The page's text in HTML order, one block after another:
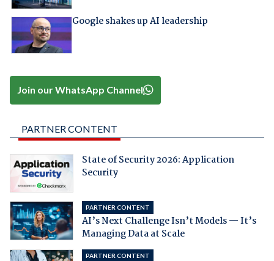
Google shakes up AI leadership
Join our WhatsApp Channel
PARTNER CONTENT
State of Security 2026: Application
Security
PARTNER CONTENT
AI’s Next Challenge Isn’t Models — It’s
Managing Data at Scale
PARTNER CONTENT